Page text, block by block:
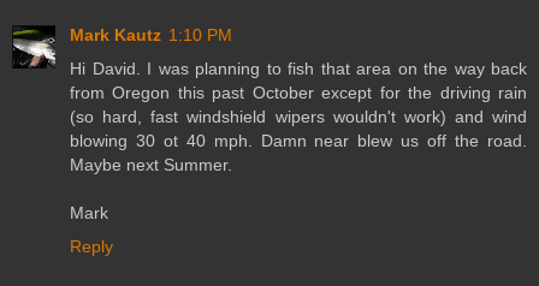
Mark Kautz 1:10 PM
Hi David. I was planning to fish that area on the way back
from Oregon this past October except for the driving rain
(so hard, fast windshield wipers wouldn't work) and wind
blowing 30 ot 40 mph. Damn near blew us off the road.
Maybe next Summer.
Mark
Reply